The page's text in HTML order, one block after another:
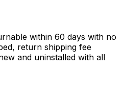
within 60 days with no
return shipping fee
and uninstalled with all